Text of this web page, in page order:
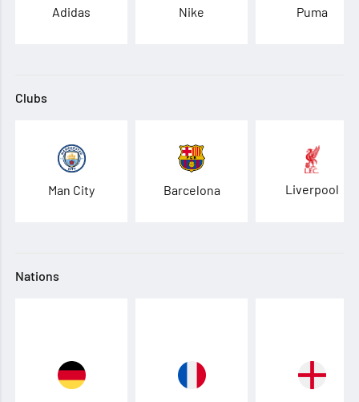
Adidas Nike Puma
Clubs
Man City Barcelona Liverpool
Nations